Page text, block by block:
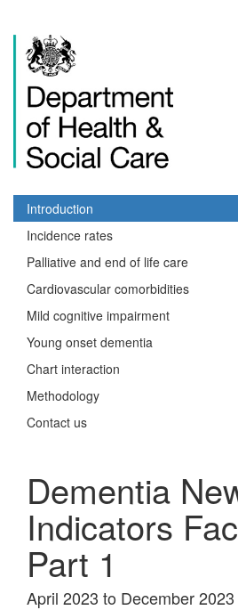
Introduction
Incidence rates
Palliative and end of life care
Cardiovascular comorbidities
Mild cognitive impairment
Young onset dementia
Chart interaction
Methodology
Contact us
Dementia
Indicators
Part 1
April 2023 to December 2023